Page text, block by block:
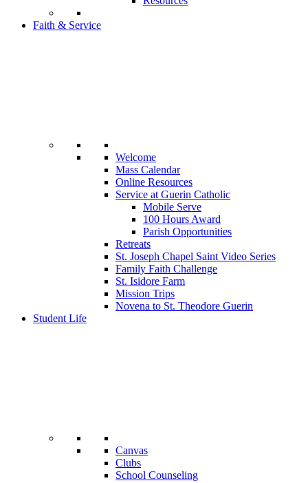
Faith & Service
Welcome
Mass Calendar
Online Resources
Service at Guerin Catholic
Mobile Serve
100 Hours Award
Parish Opportunities
Retreats
St. Joseph Chapel Saint Video Series
Family Faith Challenge
St. Isidore Farm
Mission Trips
Novena to St. Theodore Guerin
Student Life
Canvas
Clubs
School Counseling